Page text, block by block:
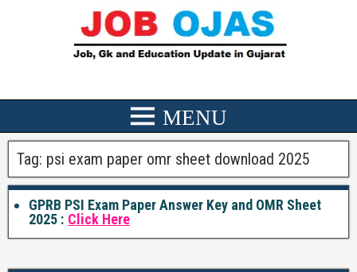
Tag: psi exam paper omr sheet download 2025
GPRB PSI Exam Paper Answer Key and OMR Sheet
2025 : Click Here